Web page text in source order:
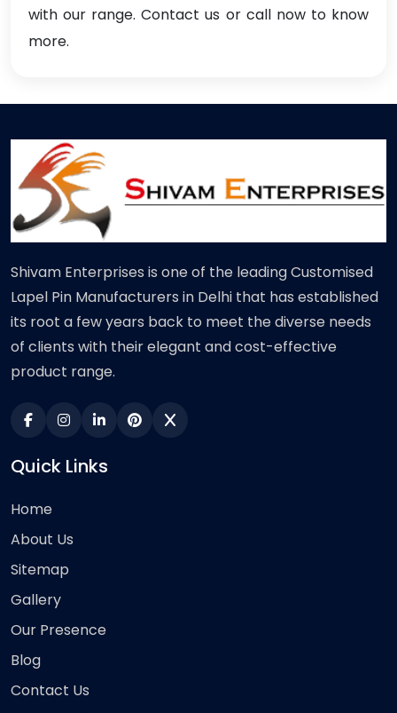
with our range. Contact us or call now to know
more.
Shivam Enterprises is one of the leading Customised
Lapel Pin Manufacturers in Delhi that has established
its root a few years back to meet the diverse needs
of clients with their elegant and cost-effective
product range.
Quick Links
Home
About Us
Sitemap
Gallery
Our Presence
Blog
Contact Us